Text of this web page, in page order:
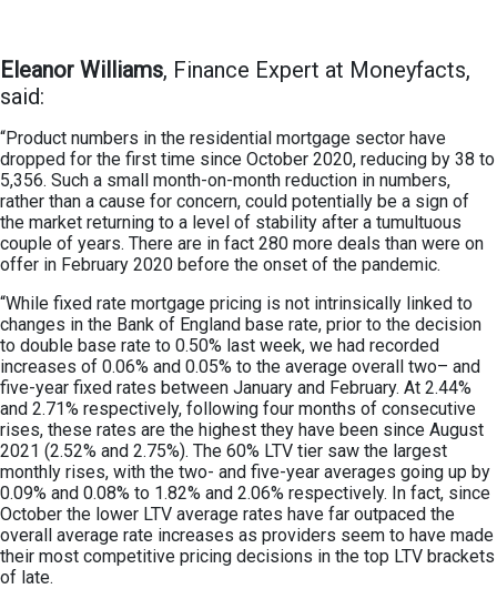
Eleanor Williams, Finance Expert at Moneyfacts,
said:
“Product numbers in the residential mortgage sector have
dropped for the first time since October 2020, reducing by 38 to
5,356. Such a small month-on-month reduction in numbers,
rather than a cause for concern, could potentially be a sign of
the market returning to a level of stability after a tumultuous
couple of years. There are in fact 280 more deals than were on
offer in February 2020 before the onset of the pandemic.
“While fixed rate mortgage pricing is not intrinsically linked to
changes in the Bank of England base rate, prior to the decision
to double base rate to 0.50% last week, we had recorded
increases of 0.06% and 0.05% to the average overall two– and
five-year fixed rates between January and February. At 2.44%
and 2.71% respectively, following four months of consecutive
rises, these rates are the highest they have been since August
2021 (2.52% and 2.75%). The 60% LTV tier saw the largest
monthly rises, with the two- and five-year averages going up by
0.09% and 0.08% to 1.82% and 2.06% respectively. In fact, since
October the lower LTV average rates have far outpaced the
overall average rate increases as providers seem to have made
their most competitive pricing decisions in the top LTV brackets
of late.